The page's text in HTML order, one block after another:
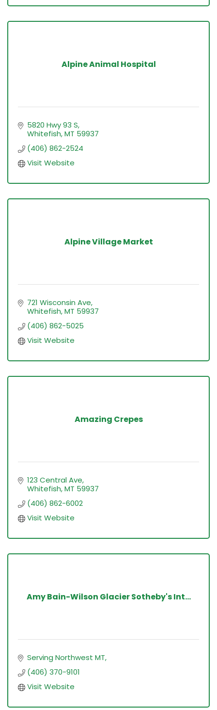
Alpine Animal Hospital
5820 Hwy 93 S
Whitefish MT 59937
(406) 862-2524
Visit Website
Alpine Village Market
721 Wisconsin Ave
Whitefish MT 59937
(406) 862-5025
Visit Website
Amazing Crepes
123 Central Ave
Whitefish MT 59937
(406) 862-6002
Visit Website
Amy Bain-Wilson Glacier Sotheby's Int...
Serving Northwest MT
(406) 370-9101
Visit Website